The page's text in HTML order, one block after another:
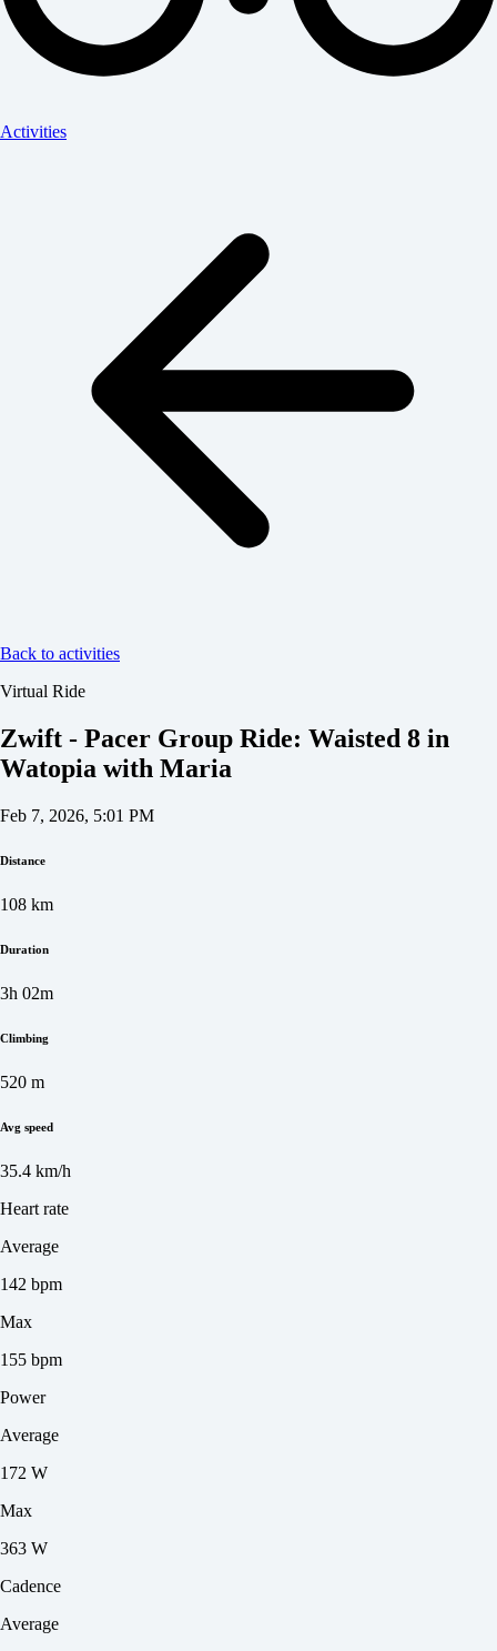
Activities
Back to activities
Virtual Ride
Zwift - Pacer Group Ride: Waisted 8 in
Watopia with Maria
Feb 7, 2026, 5:01 PM
Distance
108 km
Duration
3h 02m
Climbing
520 m
Avg speed
35.4 km/h
Heart rate
Average
142 bpm
Max
155 bpm
Power
Average
172 W
Max
363 W
Cadence
Average